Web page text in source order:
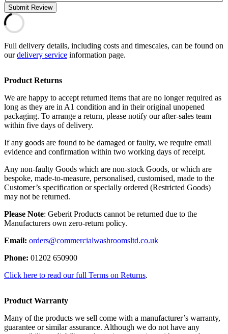
Submit Review
Full delivery details, including costs and timescales, can be found on
ourdelivery service information page.
Product Returns
We are happy to accept returned items that are no longer required as
long as they are in A1 condition and in their original unopened
packaging. To arrange a return, please notify our after-sales team
within five days of delivery.
If any goods are found to be damaged or faulty, we require email
evidence and confirmation within two working days of receipt.
Any non-faulty Goods which are non-stock Goods, or which are
bespoke, made-to-measure, personalised, customised, made to the
Customer’s specification or specially ordered (Restricted Goods)
may not be returned.
Please Note: Geberit Products cannot be returned due to the
Manufacturers own zero-return policy.
Email: orders@commercialwashroomsltd.co.uk
Phone: 01202 650900
Click here to read our full Terms on Returns.
Product Warranty
Many of the products we sell come with a manufacturer’s warranty,
guarantee or similar assurance. Although we do not have any